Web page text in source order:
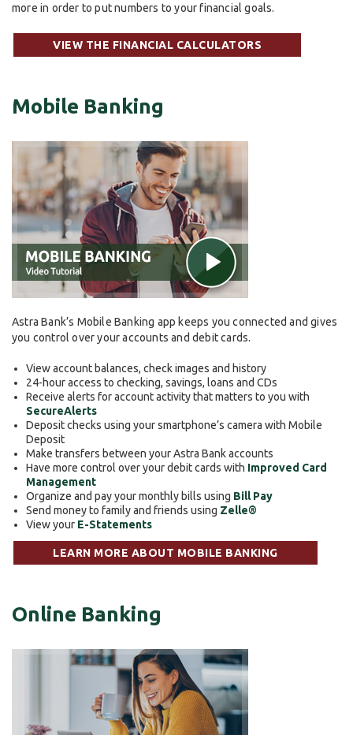
more in order to put numbers to your financial goals.
VIEW THE FINANCIAL CALCULATORS
Mobile Banking
Astra Bank’s Mobile Banking app keeps you connected and gives
you control over your accounts and debit cards.
View account balances, check images and history
24-hour access to checking, savings, loans and CDs
Receive alerts for account activity that matters to you with
SecureAlerts
Deposit checks using your smartphone’s camera with Mobile
Deposit
Make transfers between your Astra Bank accounts
Have more control over your debit cards with Improved Card
Management
Organize and pay your monthly bills using Bill Pay
Send money to family and friends using Zelle®
View your E-Statements
LEARN MORE ABOUT MOBILE BANKING
Online Banking